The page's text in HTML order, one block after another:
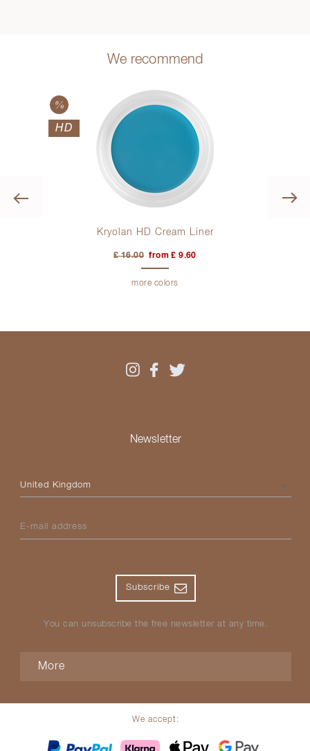
We recommend
Previous
Kryolan HD Cream Liner
£ 16.00 from £ 9.60
more colors
HD
Newsletter
Please select your country
E-mail address
Subscribe
You can unsubscribe the free newsletter at any time.
More
We accept: